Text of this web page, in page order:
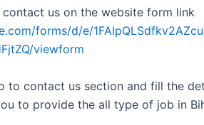
us on the website form link
forms/d/e/
viewform
to contact us section and fill the
to provide the all type of job in